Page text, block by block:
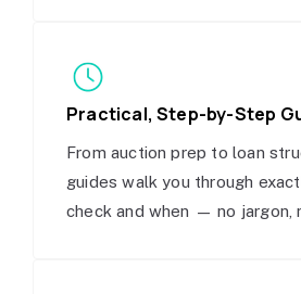
Practical, Step-by-Step
From auction prep to loan
guides walk you through
check and when — no jargon,